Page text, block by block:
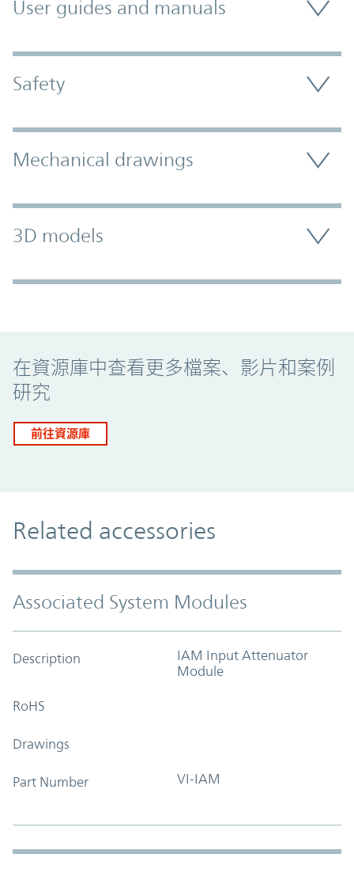
User guides and manuals
Safety
Mechanical drawings
3D models
在資源庫中查看更多檔案、影片和案例
研究
前往資源庫
Related accessories
Associated System Modules
Description
IAM Input Attenuator
Module
RoHS
Drawings
Part Number VI-IAM